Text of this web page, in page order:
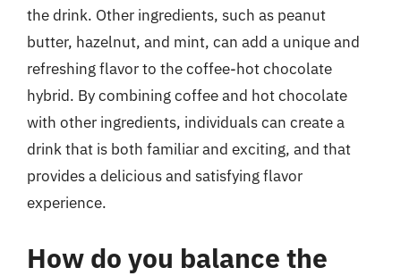
the drink. Other ingredients, such as peanut
butter, hazelnut, and mint, can add a unique and
refreshing flavor to the coffee-hot chocolate
hybrid. By combining coffee and hot chocolate
with other ingredients, individuals can create a
drink that is both familiar and exciting, and that
provides a delicious and satisfying flavor
experience.
How do you balance the